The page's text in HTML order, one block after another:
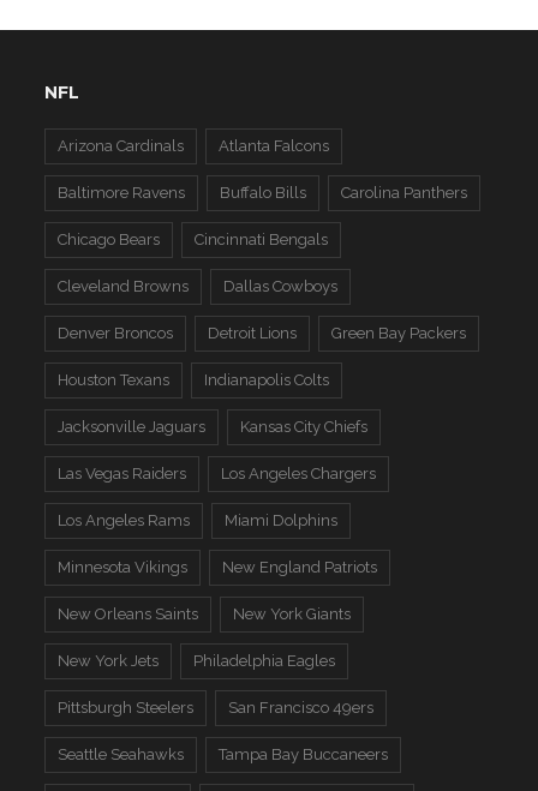
NFL
Arizona Cardinals Atlanta Falcons
Baltimore Ravens Buffalo Bills Carolina Panthers
Chicago Bears Cincinnati Bengals
Cleveland Browns Dallas Cowboys
Denver Broncos Detroit Lions Green Bay Packers
Houston Texans Indianapolis Colts
Jacksonville Jaguars Kansas City Chiefs
Las Vegas Raiders Los Angeles Chargers
Los Angeles Rams Miami Dolphins
Minnesota Vikings New England Patriots
New Orleans Saints New York Giants
New York Jets Philadelphia Eagles
Pittsburgh Steelers San Francisco 49ers
Seattle Seahawks Tampa Bay Buccaneers